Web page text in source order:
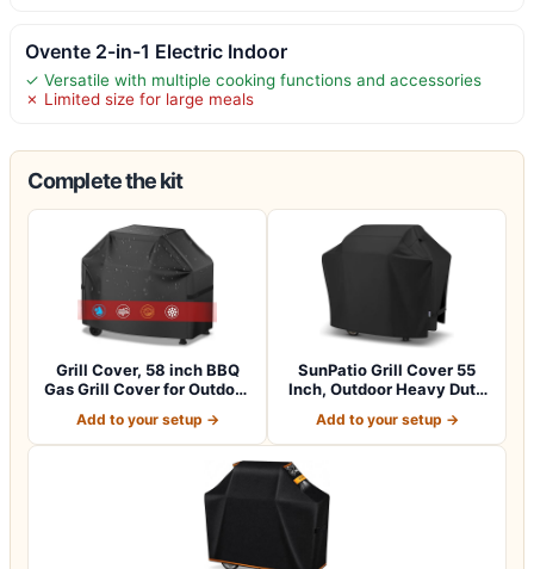
Ovente 2-in-1 Electric Indoor
✓ Versatile with multiple cooking functions and accessories
✗ Limited size for large meals
Complete the kit
Grill Cover, 58 inch BBQ
Gas Grill Cover for Outdoor
Add to your setup →
SunPatio Grill Cover 55
Inch, Outdoor Heavy Duty
Add to your setup →